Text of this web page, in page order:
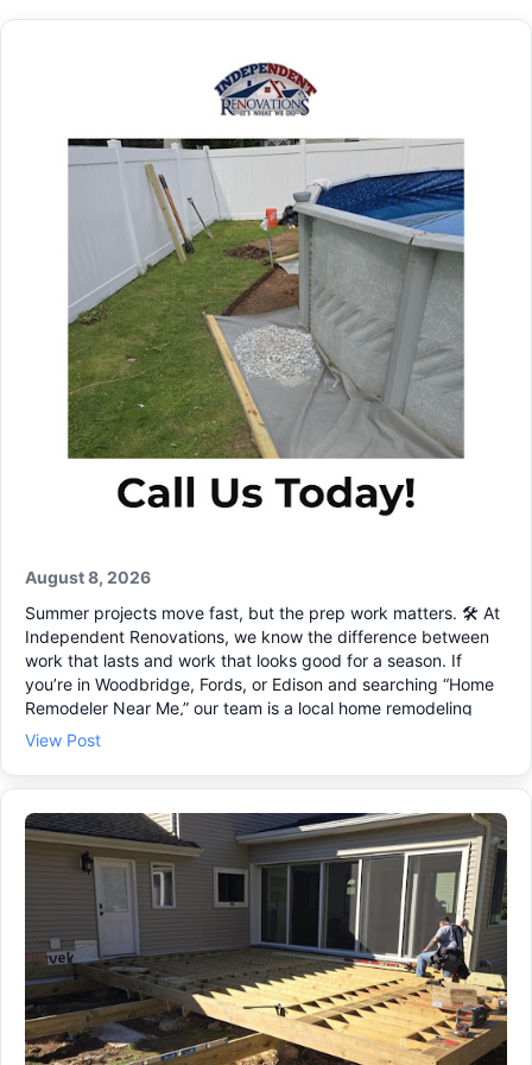
August 8, 2026
Summer projects move fast, but the prep work matters. 🛠️ At
Independent Renovations, we know the difference between
work that lasts and work that looks good for a season. If
you’re in Woodbridge, Fords, or Edison and searching “Home
Remodeler Near Me,” our team is a local home remodeling
contractor that plans every step and keeps the job organized
space this year? We handle kitchen remodeling, basement
always part of the home. What we can help with ✔ • Home
additions and a second story addition • Custom home
renovations for busy family homes • Full project oversight and
clear scope of work 📐 Send us a message to schedule a free
on-site estimate.
View Post